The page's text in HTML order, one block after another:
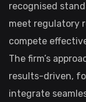
recognised
meet regulatory
compete
The firm’s
results-driven,
integrate